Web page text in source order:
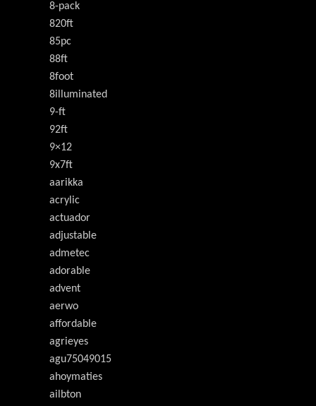
8-pack
820ft
85pc
88ft
8foot
8illuminated
9-ft
92ft
9×12
9x7ft
aarikka
acrylic
actuador
adjustable
admetec
adorable
advent
aerwo
affordable
agrieyes
agu75049015
ahoymaties
ailbton